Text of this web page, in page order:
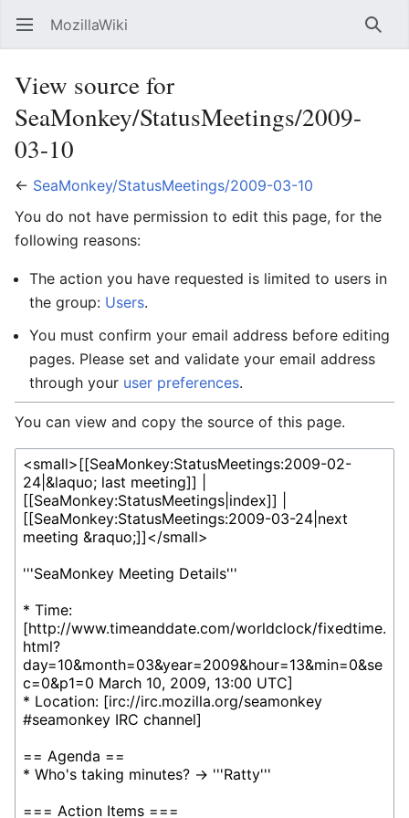
Open main menu MozillaWiki
View source for
SeaMonkey/StatusMeetings/2009-
03-10
← SeaMonkey/StatusMeetings/2009-03-10
You do not have permission to edit this page, for the
following reasons:
The action you have requested is limited to users in
the group: Users.
You must confirm your email address before editing
pages. Please set and validate your email address
through your user preferences.
You can view and copy the source of this page.